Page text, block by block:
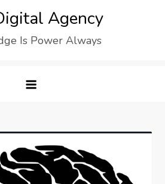
Agency
Is Power Always